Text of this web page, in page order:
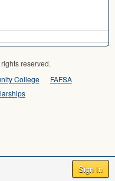
Sign In
reserved.
College
FAFSA